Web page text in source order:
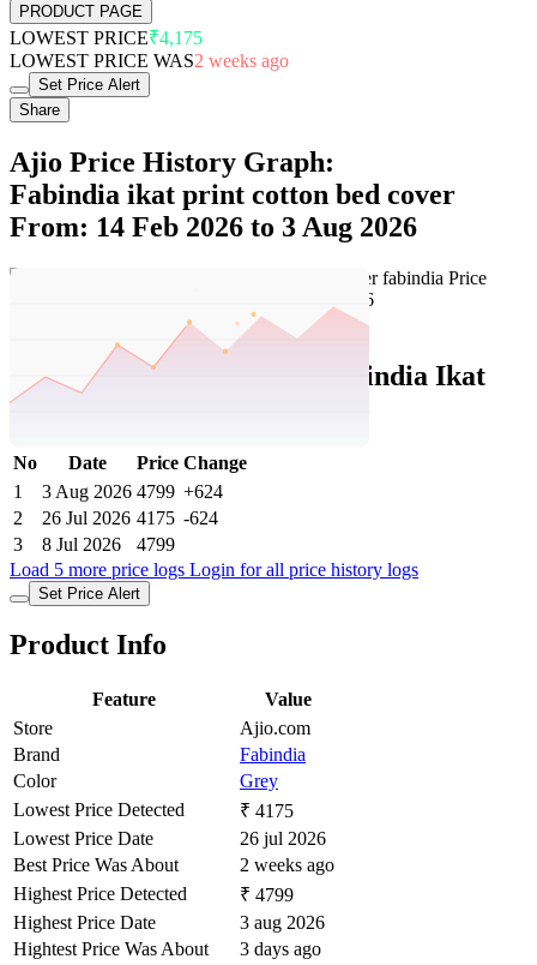
PRODUCT PAGE
LOWEST PRICE₹4,175
LOWEST PRICE WAS2 weeks ago
Set Price Alert
Share
Ajio Price History Graph:
Fabindia ikat print cotton bed cover
From: 14 Feb 2026 to 3 Aug 2026
Ajio Price History Data :
fabindia Ikat
Print Cotton Bed Cover
No Date Price Change
1
3 Aug 2026 4799 +624
2
26 Jul 2026 4175 -624
3
8 Jul 2026
4799
Load 5 more price logs Login for all price history logs
Set Price Alert
Product Info
Feature
Value
Store
Ajio.com
Brand
Fabindia
Color
Grey
Lowest Price Detected
₹ 4175
Lowest Price Date
26 jul 2026
Best Price Was About
2 weeks ago
Highest Price Detected
₹ 4799
Highest Price Date
3 aug 2026
Hightest Price Was About
3 days ago